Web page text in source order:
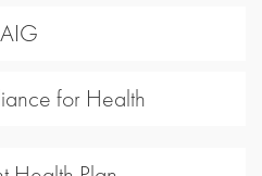
AIG
for Health